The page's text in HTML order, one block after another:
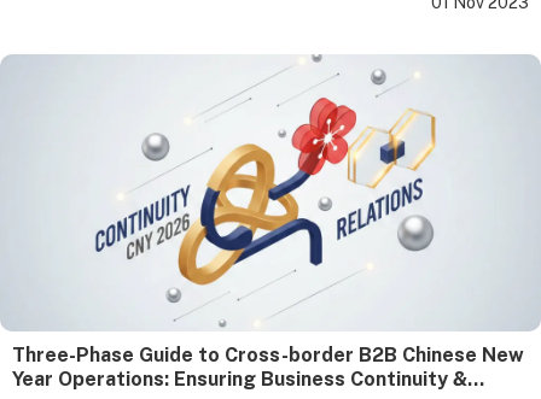
Three-Phase Guide to Cross-border B2B Chinese New
Year Operations: Ensuring Business Continuity &